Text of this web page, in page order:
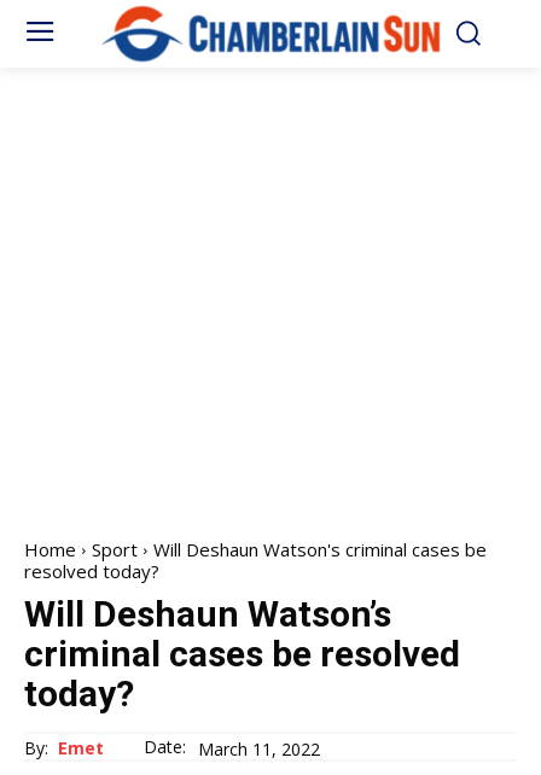
Home Sport
Will Deshaun Watson's criminal cases be
resolved today?
Will Deshaun Watson’s
criminal cases be resolved
today?
By: Emet Date: March 11, 2022